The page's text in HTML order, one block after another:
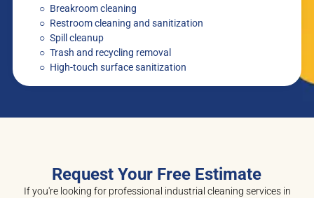
Breakroom cleaning
Restroom cleaning and sanitization
Spill cleanup
Trash and recycling removal
High-touch surface sanitization
Request Your Free Estimate
If you're looking for professional industrial cleaning services in